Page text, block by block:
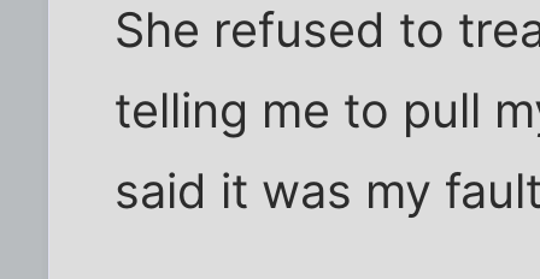
She refused to
telling me to pull
said it was my